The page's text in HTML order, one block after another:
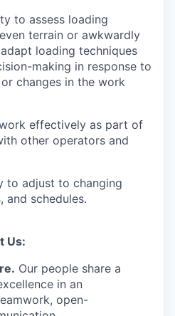
to assess loading
terrain or awkwardly
loading techniques
making in response to
changes in the work
effectively as part of
other operators and
to adjust to changing
and schedules.
Us:
Our people share a
in an
open-